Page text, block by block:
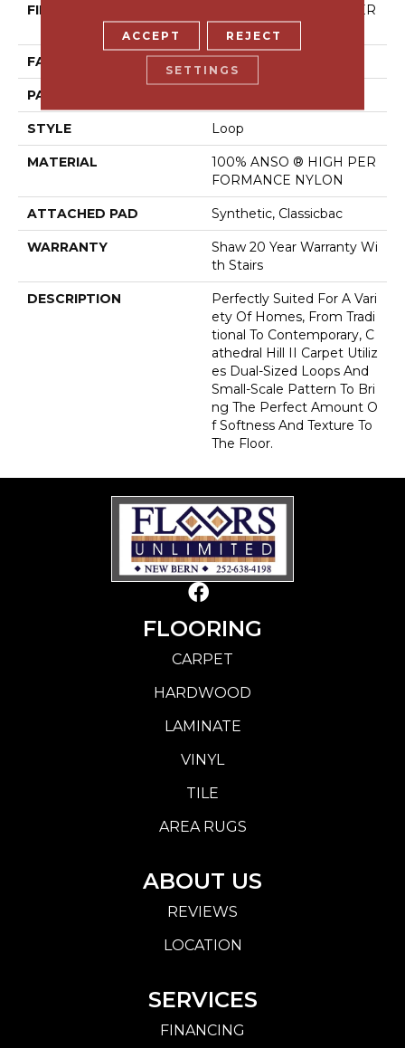
FIBER
100% ANSO ® HIGH PER
FORMANCE NYLON
FACE WEIGHT 26 Oz/yd²
PATTERN REPEAT
STYLE Loop
MATERIAL
100% ANSO ® HIGH PER
FORMANCE NYLON
ATTACHED PAD Synthetic, Classicbac
WARRANTY
Shaw 20 Year Warranty Wi
Th Stairs
DESCRIPTION
Perfectly Suited For A Vari
Ety Of Homes, From Tradi
Tional To Contemporary, C
Athedral Hill II Carpet Utiliz
Es Dual-Sized Loops And
Small-Scale Pattern To Bri
Ng The Perfect Amount O
F Softness And Texture To
The Floor.
FLOORING
CARPET
HARDWOOD
LAMINATE
VINYL
TILE
AREA RUGS
ABOUT US
REVIEWS
LOCATION
SERVICES
FINANCING
ACCEPT REJECT
SETTINGS